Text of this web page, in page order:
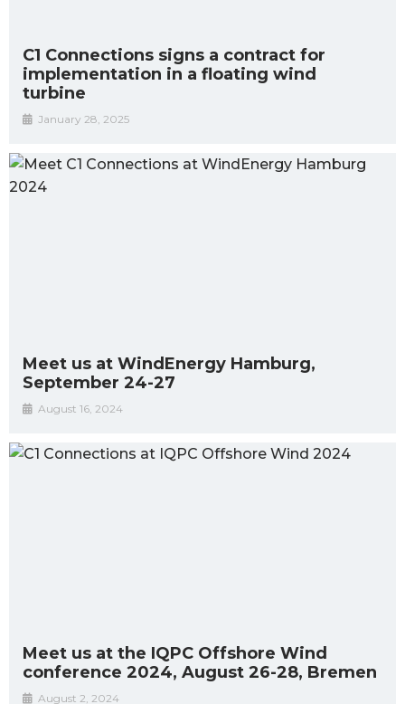
C1 Connections signs a contract for
implementation in a floating wind
turbine
January 28, 2025
Meet us at WindEnergy Hamburg,
September 24-27
August 16, 2024
Meet us at the IQPC Offshore Wind
conference 2024, August 26-28, Bremen
August 2, 2024